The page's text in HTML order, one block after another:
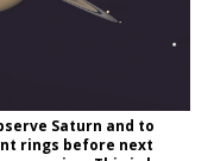
Saturn and to
rings before next